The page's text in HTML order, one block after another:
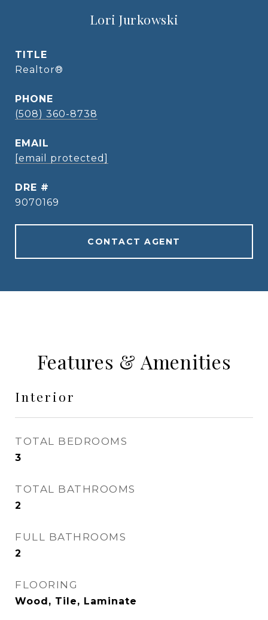
Lori Jurkowski
TITLE
Realtor®
PHONE
(508) 360-8738
EMAIL
[email protected]
DRE #
9070169
CONTACT AGENT
Features & Amenities
Interior
TOTAL BEDROOMS
3
TOTAL BATHROOMS
2
FULL BATHROOMS
2
FLOORING
Wood, Tile, Laminate